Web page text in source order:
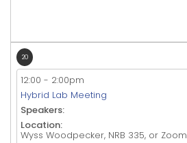
20
12:00 - 2:00pm
Hybrid Lab Meeting
Speakers:
Location:
Wyss Woodpecker, NRB 335, or Zoom